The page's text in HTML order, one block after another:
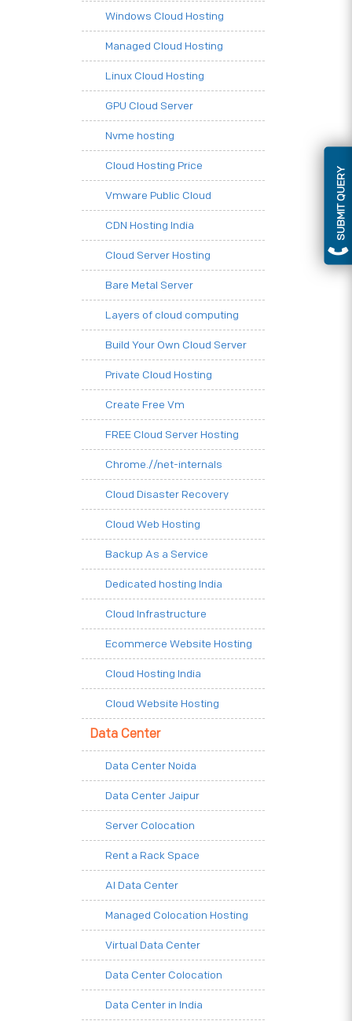
SUBMIT QUERY
Windows Cloud Hosting
Managed Cloud Hosting
Linux Cloud Hosting
GPU Cloud Server
Nvme hosting
Cloud Hosting Price
Vmware Public Cloud
CDN Hosting India
Cloud Server Hosting
Bare Metal Server
Layers of cloud computing
Build Your Own Cloud Server
Private Cloud Hosting
Create Free Vm
FREE Cloud Server Hosting
Chrome.//net-internals
Cloud Disaster Recovery
Cloud Web Hosting
Backup As a Service
Dedicated hosting India
Cloud Infrastructure
Ecommerce Website Hosting
Cloud Hosting India
Cloud Website Hosting
Data Center
Data Center Noida
Data Center Jaipur
Server Colocation
Rent a Rack Space
AI Data Center
Managed Colocation Hosting
Virtual Data Center
Data Center Colocation
Data Center in India